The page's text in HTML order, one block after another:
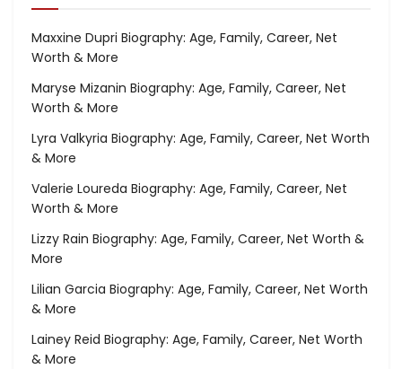
Maxxine Dupri Biography: Age, Family, Career, Net
Worth & More
Maryse Mizanin Biography: Age, Family, Career, Net
Worth & More
Lyra Valkyria Biography: Age, Family, Career, Net Worth
& More
Valerie Loureda Biography: Age, Family, Career, Net
Worth & More
Lizzy Rain Biography: Age, Family, Career, Net Worth &
More
Lilian Garcia Biography: Age, Family, Career, Net Worth
& More
Lainey Reid Biography: Age, Family, Career, Net Worth
& More